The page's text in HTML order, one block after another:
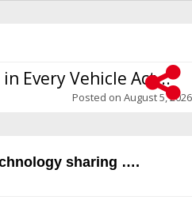
Every Vehicle Act...
Posted on August 5, 2026
sharing ….